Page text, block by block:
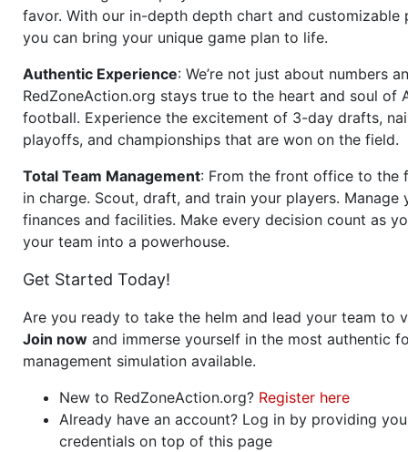
favor. With our in-depth depth chart and customizable
you can bring your unique game plan to life.
Authentic Experience: We’re not just about numbers
RedZoneAction.org stays true to the heart and soul of
football. Experience the excitement of 3-day drafts,
playoffs, and championships that are won on the field.
Total Team Management: From the front office to the
in charge. Scout, draft, and train your players. Manage
finances and facilities. Make every decision count as
your team into a powerhouse.
Get Started Today!
Are you ready to take the helm and lead your team to
Join now and immerse yourself in the most authentic
management simulation available.
New to RedZoneAction.org? Register here
Already have an account? Log in by providing
credentials on top of this page